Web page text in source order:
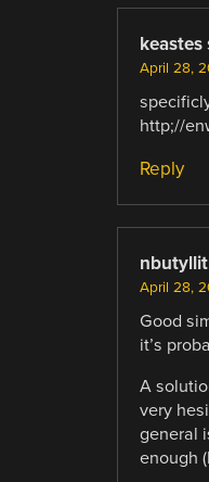
keastes
April 28,
http;//
Reply
April 28,
Good
it’s
A
very
general
enough